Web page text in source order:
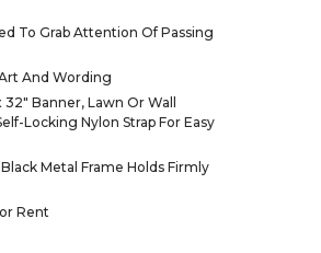
To Grab Attention Of Passing
And Wording
32" Banner, Lawn Or Wall
Locking Nylon Strap For Easy
Metal Frame Holds Firmly
Rent